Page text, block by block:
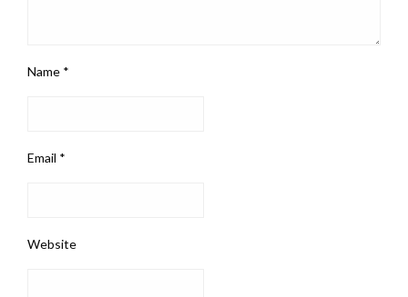
Name *
Email *
Website